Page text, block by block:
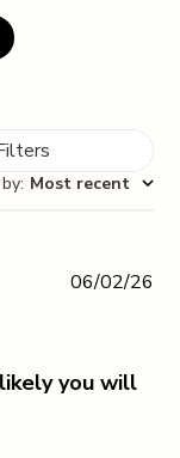
: Most recent
you will
06/02/26